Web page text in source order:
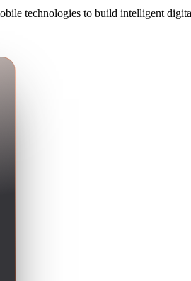
technologies to build intelligent